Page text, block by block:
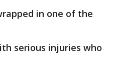
in one of the
serious injuries who